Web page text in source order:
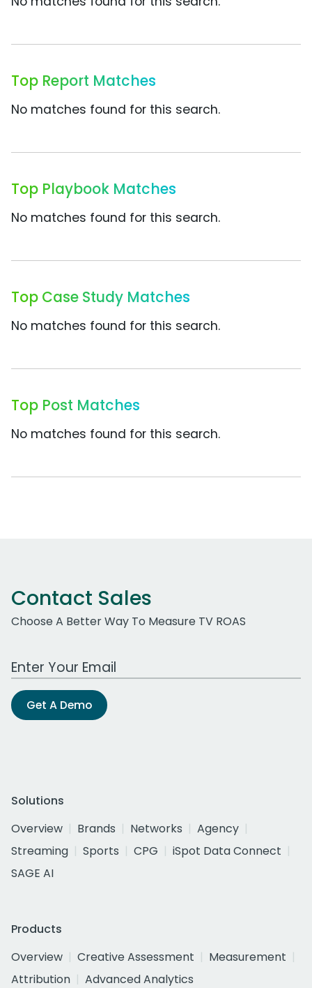
Top Report Matches
No matches found for this search.
Top Playbook Matches
No matches found for this search.
Top Case Study Matches
No matches found for this search.
Top Post Matches
No matches found for this search.
Contact Sales
Choose A Better Way To Measure TV ROAS
Work Email Address
Get A Demo
Solutions
Overview
Brands Networks
Agency
Streaming
Sports CPG
iSpot Data Connect
SAGE AI
Products
Overview
Creative Assessment
Measurement
Attribution
Advanced Analytics